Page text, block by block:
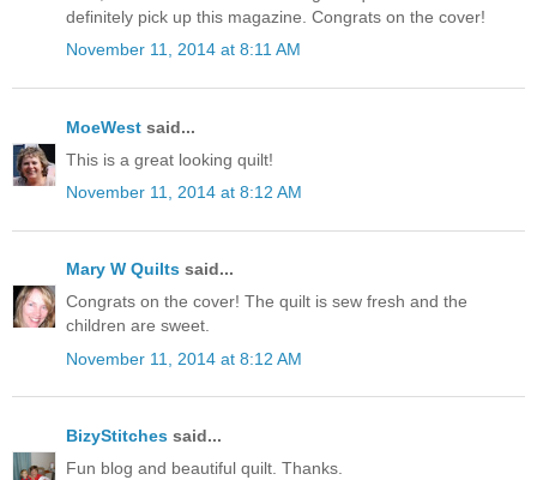
definitely pick up this magazine. Congrats on the cover!
November 11, 2014 at 8:11 AM
MoeWest said...
This is a great looking quilt!
November 11, 2014 at 8:12 AM
Mary W Quilts said...
Congrats on the cover! The quilt is sew fresh and the
children are sweet.
November 11, 2014 at 8:12 AM
BizyStitches said...
Fun blog and beautiful quilt. Thanks.